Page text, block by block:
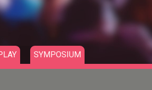
SYMPOSIUM